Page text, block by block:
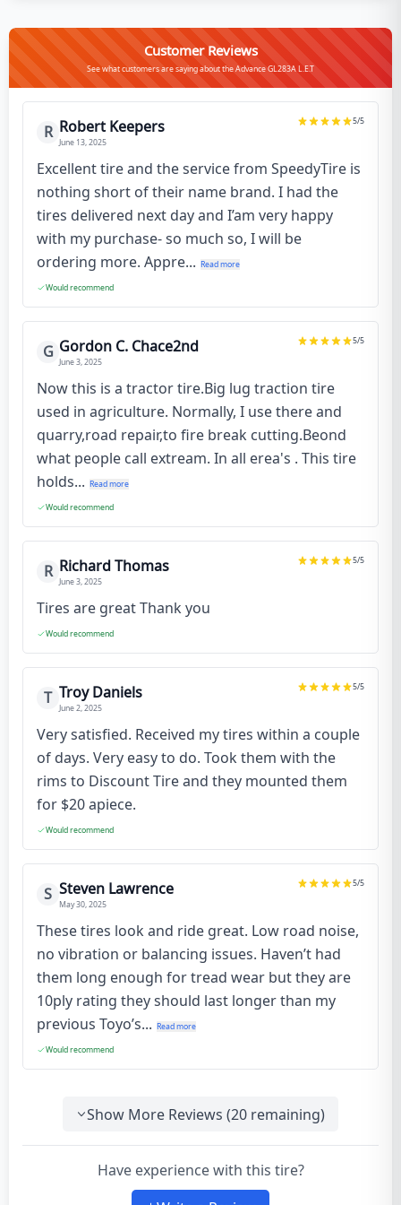
Customer Reviews
See what customers are saying about the Advance GL283A L.E.T
R Robert Keepers
June 13, 2025
5/5
Excellent tire and the service from SpeedyTire is
nothing short of their name brand. I had the
tires delivered next day and I’am very happy
with my purchase- so much so, I will be
ordering more. Appre... Read more
Would recommend
G Gordon C. Chace2nd
June 3, 2025
5/5
Now this is a tractor tire.Big lug traction tire
used in agriculture. Normally, I use there and
quarry,road repair,to fire break cutting.Beond
what people call extream. In all erea's . This tire
holds... Read more
Would recommend
R Richard Thomas
June 3, 2025
5/5
Tires are great Thank you
Would recommend
T Troy Daniels
June 2, 2025
5/5
Very satisfied. Received my tires within a couple
of days. Very easy to do. Took them with the
rims to Discount Tire and they mounted them
for $20 apiece.
Would recommend
S Steven Lawrence
May 30, 2025
5/5
These tires look and ride great. Low road noise,
no vibration or balancing issues. Haven’t had
them long enough for tread wear but they are
10ply rating they should last longer than my
previous Toyo’s... Read more
Would recommend
Show More Reviews (20 remaining)
Have experience with this tire?